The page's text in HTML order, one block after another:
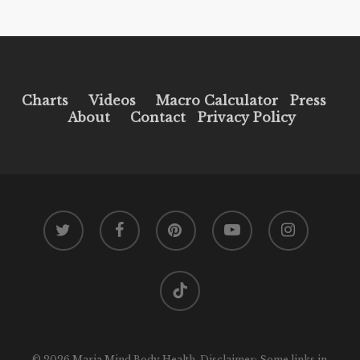
Charts Videos Macro Calculator
Press
About
Contact Privacy Policy
twitter facebook pinterest youtube instagram
tiktok